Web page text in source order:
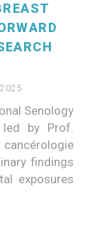
Senology
led by Prof.
findings
exposures